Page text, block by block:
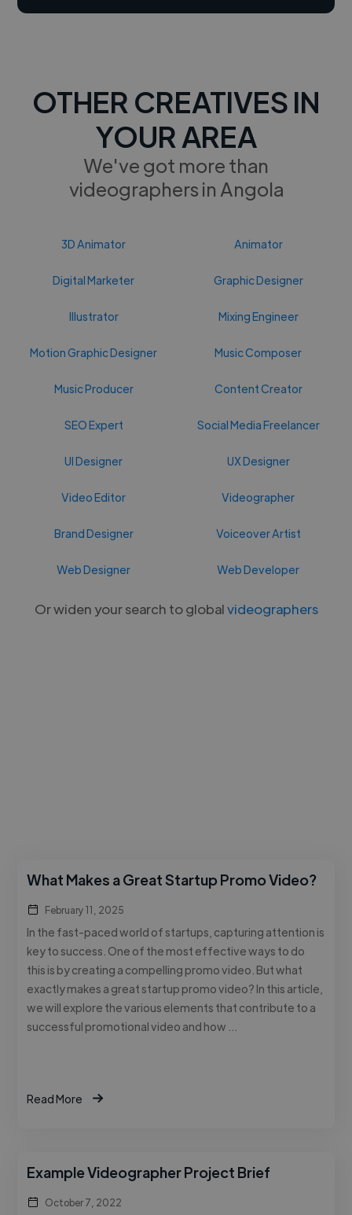
OTHER CREATIVES IN
YOUR AREA
We've got more than
videographers in Angola
3D Animator Animator
Digital Marketer Graphic Designer
Illustrator Mixing Engineer
Motion Graphic Designer Music Composer
Music Producer Content Creator
SEO Expert Social Media Freelancer
UI Designer UX Designer
Video Editor Videographer
Brand Designer Voiceover Artist
Web Designer Web Developer
Or widen your search to globalvideographers
What Makes a Great Startup Promo Video?
February 11, 2025
In the fast-paced world of startups, capturing attention is
key to success. One of the most effective ways to do
this is by creating a compelling promo video. But what
exactly makes a great startup promo video? In this article,
we will explore the various elements that contribute to a
successful promotional video and how …
Read More
Example Videographer Project Brief
October 7, 2022